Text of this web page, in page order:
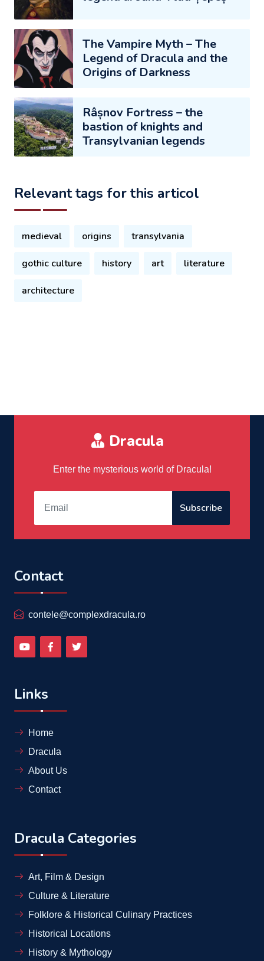
The Vampire Myth – The
Legend of Dracula and the
Origins of Darkness
Râșnov Fortress – the
bastion of knights and
Transylvanian legends
Relevant tags for this articol
medieval origins transylvania
gothic culture history art literature
architecture
Dracula
Enter the mysterious world of Dracula!
Subscribe
Contact
contele@complexdracula.ro
Links
Home
Dracula
About Us
Contact
Dracula Categories
Art, Film & Design
Culture & Literature
Folklore & Historical Culinary Practices
Historical Locations
History & Mythology